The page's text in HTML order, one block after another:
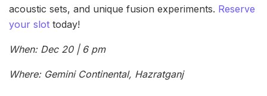
acoustic sets, and unique fusion experiments. Reserve
your slot today!
When: Dec 20 | 6 pm
Where: Gemini Continental, Hazratganj